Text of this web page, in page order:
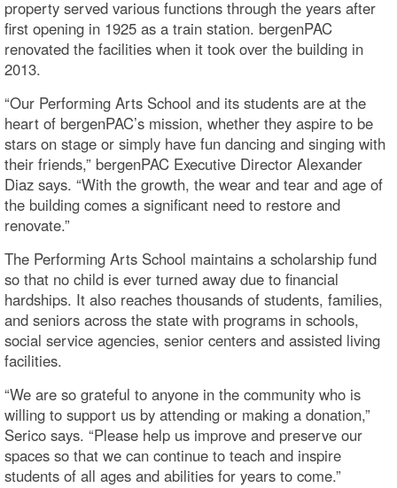
property served various functions through the years after
first opening in 1925 as a train station. bergenPAC
renovated the facilities when it took over the building in
2013.
“Our Performing Arts School and its students are at the
heart of bergenPAC’s mission, whether they aspire to be
stars on stage or simply have fun dancing and singing with
their friends,” bergenPAC Executive Director Alexander
Diaz says. “With the growth, the wear and tear and age of
the building comes a significant need to restore and
renovate.”
The Performing Arts School maintains a scholarship fund
so that no child is ever turned away due to financial
hardships. It also reaches thousands of students, families,
and seniors across the state with programs in schools,
social service agencies, senior centers and assisted living
facilities.
“We are so grateful to anyone in the community who is
willing to support us by attending or making a donation,”
Serico says. “Please help us improve and preserve our
spaces so that we can continue to teach and inspire
students of all ages and abilities for years to come.”